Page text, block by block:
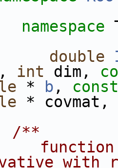
namespace
double
int dim,
* b , const
* covmat,
/**
with